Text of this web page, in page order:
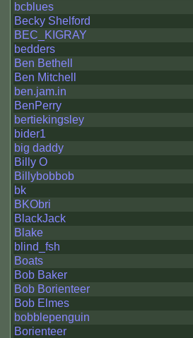
bcblues
Becky Shelford
BEC_KIGRAY
bedders
Ben Bethell
Ben Mitchell
ben.jam.in
BenPerry
bertiekingsley
bider1
big daddy
Billy O
Billybobbob
bk
BKObri
BlackJack
Blake
blind_fsh
Boats
Bob Baker
Bob Borienteer
Bob Elmes
bobblepenguin
Borienteer